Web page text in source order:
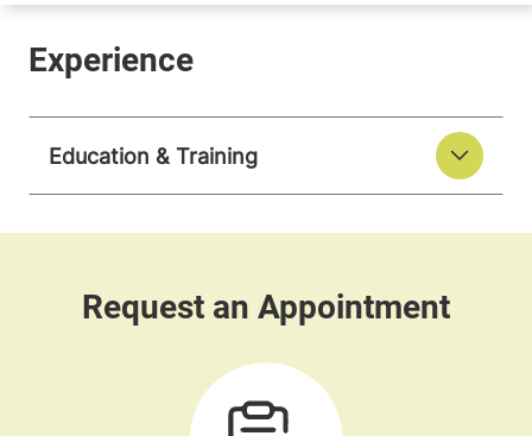
Education & Training